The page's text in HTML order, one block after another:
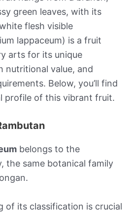
lappaceum) is a fruit
arts for its unique
nutritional value, and
Below, you’ll find
profile of this vibrant fruit.
belongs to the
the same botanical family
of its classification is crucial